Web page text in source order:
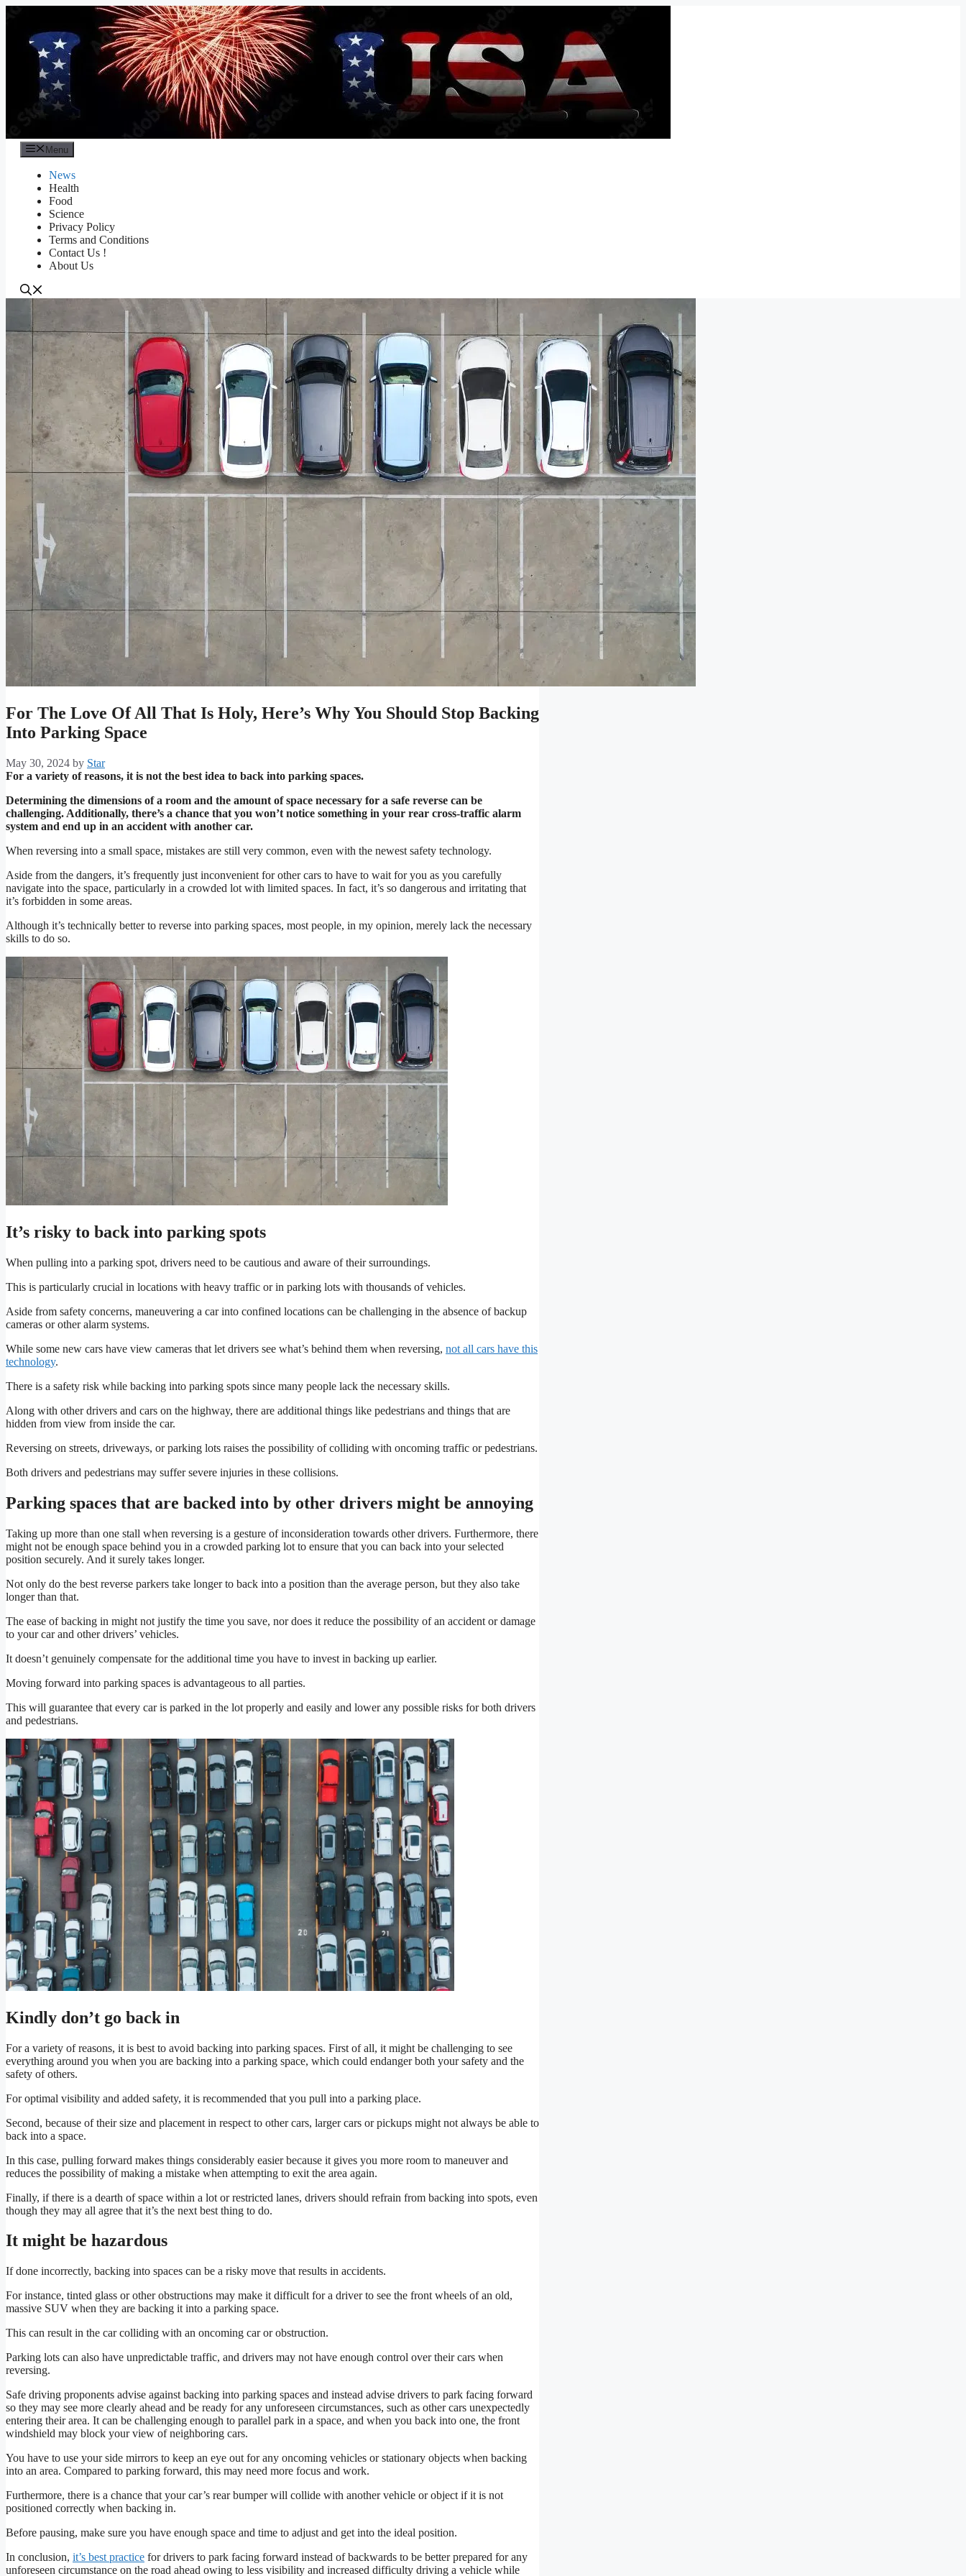
content
Menu
News
Health
Food
Science
Privacy Policy
Terms and Conditions
Contact Us !
About Us
For The Love Of All That Is Holy, Here’s Why You Should Stop Backing
Into Parking Space
May 30, 2024 by Star
For a variety of reasons, it is not the best idea to back into parking spaces.
Determining the dimensions of a room and the amount of space necessary for a safe reverse can be
challenging. Additionally, there’s a chance that you won’t notice something in your rear cross-traffic alarm
system and end up in an accident with another car.
When reversing into a small space, mistakes are still very common, even with the newest safety technology.
Aside from the dangers, it’s frequently just inconvenient for other cars to have to wait for you as you carefully
navigate into the space, particularly in a crowded lot with limited spaces. In fact, it’s so dangerous and irritating that
it’s forbidden in some areas.
Although it’s technically better to reverse into parking spaces, most people, in my opinion, merely lack the necessary
skills to do so.
It’s risky to back into parking spots
When pulling into a parking spot, drivers need to be cautious and aware of their surroundings.
This is particularly crucial in locations with heavy traffic or in parking lots with thousands of vehicles.
Aside from safety concerns, maneuvering a car into confined locations can be challenging in the absence of backup
cameras or other alarm systems.
While some new cars have view cameras that let drivers see what’s behind them when reversing, not all cars have this
technology.
There is a safety risk while backing into parking spots since many people lack the necessary skills.
Along with other drivers and cars on the highway, there are additional things like pedestrians and things that are
hidden from view from inside the car.
Reversing on streets, driveways, or parking lots raises the possibility of colliding with oncoming traffic or pedestrians.
Both drivers and pedestrians may suffer severe injuries in these collisions.
Parking spaces that are backed into by other drivers might be annoying
Taking up more than one stall when reversing is a gesture of inconsideration towards other drivers. Furthermore, there
might not be enough space behind you in a crowded parking lot to ensure that you can back into your selected
position securely. And it surely takes longer.
Not only do the best reverse parkers take longer to back into a position than the average person, but they also take
longer than that.
The ease of backing in might not justify the time you save, nor does it reduce the possibility of an accident or damage
to your car and other drivers’ vehicles.
It doesn’t genuinely compensate for the additional time you have to invest in backing up earlier.
Moving forward into parking spaces is advantageous to all parties.
This will guarantee that every car is parked in the lot properly and easily and lower any possible risks for both drivers
and pedestrians.
Kindly don’t go back in
For a variety of reasons, it is best to avoid backing into parking spaces. First of all, it might be challenging to see
everything around you when you are backing into a parking space, which could endanger both your safety and the
safety of others.
For optimal visibility and added safety, it is recommended that you pull into a parking place.
Second, because of their size and placement in respect to other cars, larger cars or pickups might not always be able to
back into a space.
In this case, pulling forward makes things considerably easier because it gives you more room to maneuver and
reduces the possibility of making a mistake when attempting to exit the area again.
Finally, if there is a dearth of space within a lot or restricted lanes, drivers should refrain from backing into spots, even
though they may all agree that it’s the next best thing to do.
It might be hazardous
If done incorrectly, backing into spaces can be a risky move that results in accidents.
For instance, tinted glass or other obstructions may make it difficult for a driver to see the front wheels of an old,
massive SUV when they are backing it into a parking space.
This can result in the car colliding with an oncoming car or obstruction.
Parking lots can also have unpredictable traffic, and drivers may not have enough control over their cars when
reversing.
Safe driving proponents advise against backing into parking spaces and instead advise drivers to park facing forward
so they may see more clearly ahead and be ready for any unforeseen circumstances, such as other cars unexpectedly
entering their area. It can be challenging enough to parallel park in a space, and when you back into one, the front
windshield may block your view of neighboring cars.
You have to use your side mirrors to keep an eye out for any oncoming vehicles or stationary objects when backing
into an area. Compared to parking forward, this may need more focus and work.
Furthermore, there is a chance that your car’s rear bumper will collide with another vehicle or object if it is not
positioned correctly when backing in.
Before pausing, make sure you have enough space and time to adjust and get into the ideal position.
In conclusion, it’s best practice for drivers to park facing forward instead of backwards to be better prepared for any
unforeseen circumstance on the road ahead owing to less visibility and increased difficulty driving a vehicle while